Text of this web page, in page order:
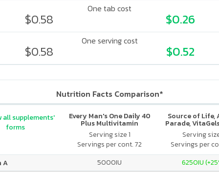
One tab cost
$0.58 $0.26
One serving cost
$0.58 $0.52
Nutrition Facts Comparison*
Every Man's One Daily 40
Plus Multivitamin
Serving size 1
Servings per cont. 72
Source of Life,
Parade,
Vitamin &
Supplement,
Cherry
Serving
Servings per
all supplements'
forms
A 5000IU 6250IU